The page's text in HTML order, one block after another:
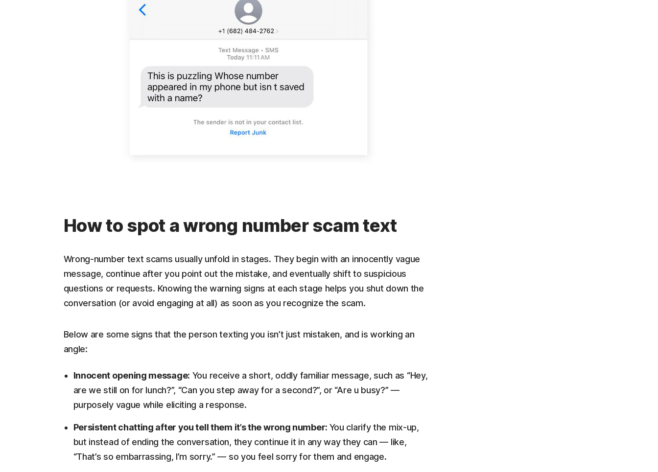
How to spot a wrong number scam text
Wrong-number text scams usually unfold in stages. They begin with an innocently vague
message, continue after you point out the mistake, and eventually shift to suspicious
questions or requests. Knowing the warning signs at each stage helps you shut down the
conversation (or avoid engaging at all) as soon as you recognize the scam.
Below are some signs that the person texting you isn’t just mistaken, and is working an
angle:
Innocent opening message: You receive a short, oddly familiar message, such as “Hey,
are we still on for lunch?”, “Can you step away for a second?”, or “Are u busy?” —
purposely vague while eliciting a response.
Persistent chatting after you tell them it’s the wrong number: You clarify the mix-up,
but instead of ending the conversation, they continue it in any way they can — like,
“That’s so embarrassing, I’m sorry.” — so you feel sorry for them and engage.